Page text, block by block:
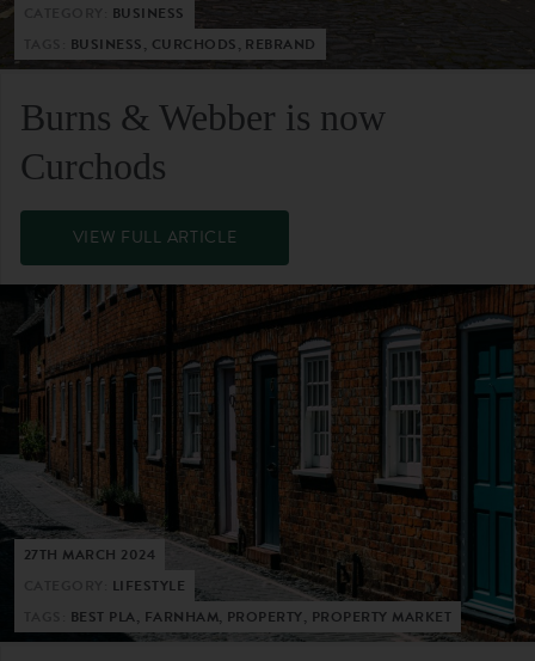
BUSINESS
BUSINESS, CURCHODS, REBRAND
Burns & Webber is now
Curchods
VIEW FULL ARTICLE
27TH MARCH 2024
LIFESTYLE
BEST PLA, FARNHAM, PROPERTY, PROPERTY MARKET